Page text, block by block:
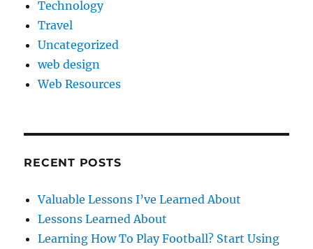
Technology
Travel
Uncategorized
web design
Web Resources
RECENT POSTS
Valuable Lessons I’ve Learned About
Lessons Learned About
Learning How To Play Football? Start Using